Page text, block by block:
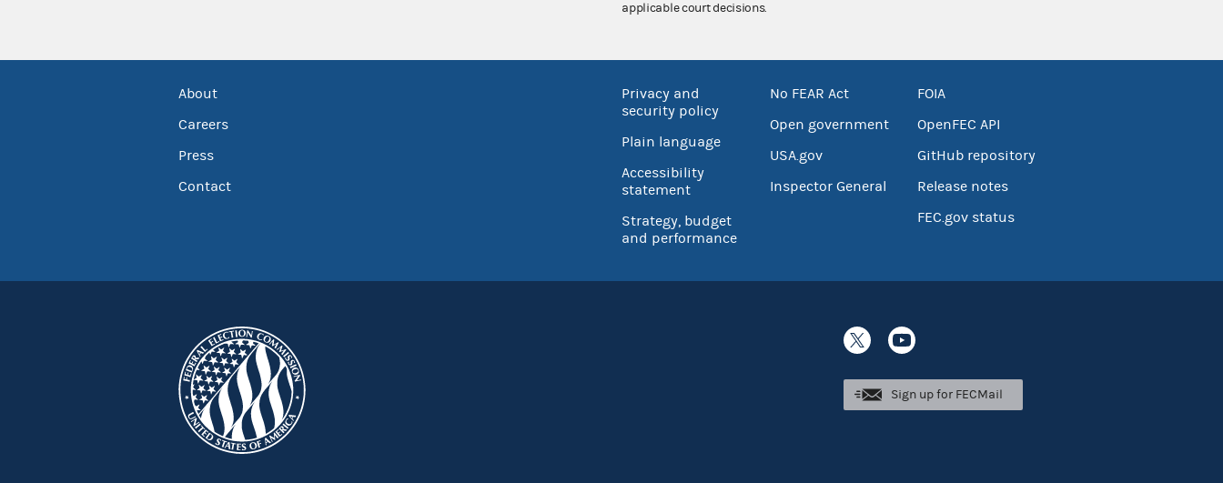
applicable court decisions.
About
Careers
Press
Contact
Privacy and
security policy
Plain language
Accessibility
statement
Strategy, budget
and performance
No FEAR Act
Open government
USA.gov
Inspector General
FOIA
OpenFEC API
GitHub repository
Release notes
FEC.gov status
Sign up for FECMail